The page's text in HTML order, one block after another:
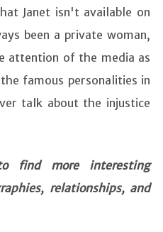
Janet isn't available on
been a private woman,
attention of the media as
famous personalities in
talk about the injustice
find more interesting
relationships, and